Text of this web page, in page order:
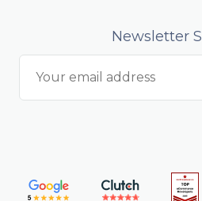
Newsletter